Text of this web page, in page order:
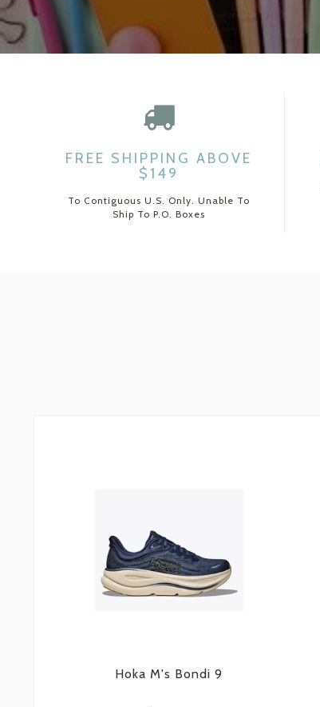
FREE SHIPPING ABOVE
$149
To Contiguous U.S. Only. Unable To
Ship To P.O. Boxes
Hoka M's Bondi 9